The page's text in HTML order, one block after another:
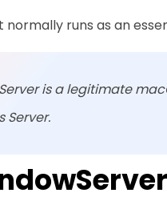
runs as an
is a legitimate
Server.